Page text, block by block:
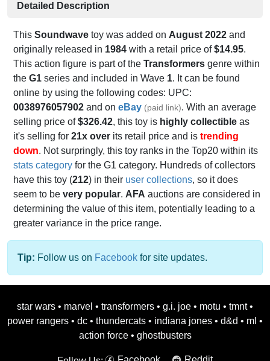
Detailed Description
This Soundwave toy was added on August 2022 and
originally released in 1984 with a retail price of$14.95.
This action figure is part of the Transformers genre within
the G1 series and included in Wave 1. It can be found
online by using the following codes: UPC:
0038976057902 and on eBay (paid link). With an average
selling price of$326.42, this toy is highly collectible as
it's selling for 21x over its retail price and is trending
down. Not surpringly, this toy ranks in the Top20 within its
stats category for the G1 category. Hundreds of collectors
have this toy (212) in their user collections, so it does
seem to be very popular. AFA auctions are considered in
determining the value of this item, potentially leading to a
greater variance in the price range.
Tip: Follow us on Facebook for site updates.
star wars • marvel • transformers • g.i. joe • motu • tmnt •
power rangers • dc • thundercats • indiana jones • d&d • ml •
action force • ghostbusters